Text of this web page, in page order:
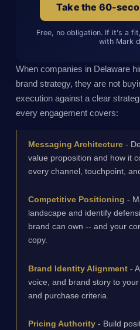
Take the 60-
Free, no obligation. If it's a
with Mark
When companies in Delaware
brand strategy, they are not
execution against a clear
every engagement covers:
Messaging Architecture -
value proposition and how it
every channel, touchpoint,
Competitive Positioning -
landscape and identify
brand can own -- and your
copy.
Brand Identity Alignment -
voice, and brand story to
and purchase criteria.
Pricing Authority - Build